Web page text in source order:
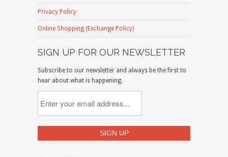
Privacy Policy
Online Shopping (Exchange Policy)
SIGN UP FOR OUR NEWSLETTER
Subscribe to our newsletter and always be the first to
hear about what is happening.